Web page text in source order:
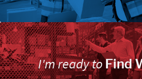
I'm ready toFind